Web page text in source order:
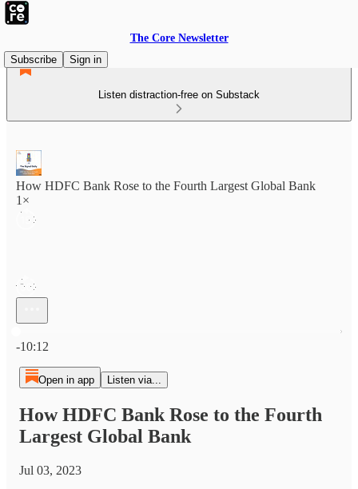
The Core Newsletter
Subscribe
Sign in
Listen distraction-free on Substack
How HDFC Bank Rose to the Fourth Largest Global Bank
1×
-10:12
Open in app Listen via...
How HDFC Bank Rose to the Fourth
Largest Global Bank
Jul 03, 2023